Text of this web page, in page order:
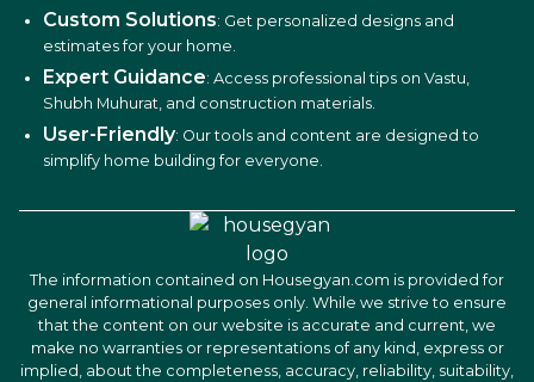
Custom Solutions: Get personalized designs and
estimates for your home.
Expert Guidance: Access professional tips on Vastu,
Shubh Muhurat, and construction materials.
User-Friendly: Our tools and content are designed to
simplify home building for everyone.
The information contained on Housegyan.com is provided for
general informational purposes only. While we strive to ensure
that the content on our website is accurate and current, we
make no warranties or representations of any kind, express or
implied, about the completeness, accuracy, reliability, suitability,